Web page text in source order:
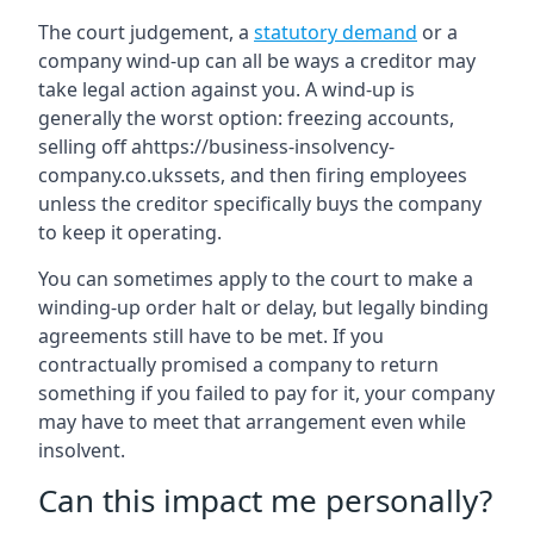
The court judgement, a statutory demand or a
company wind-up can all be ways a creditor may
take legal action against you. A wind-up is
generally the worst option: freezing accounts,
selling off ahttps://business-insolvency-
company.co.ukssets, and then firing employees
unless the creditor specifically buys the company
to keep it operating.
You can sometimes apply to the court to make a
winding-up order halt or delay, but legally binding
agreements still have to be met. If you
contractually promised a company to return
something if you failed to pay for it, your company
may have to meet that arrangement even while
insolvent.
Can this impact me personally?